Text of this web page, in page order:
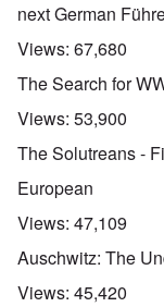
next German
Views: 67,680
The Search for
Views: 53,900
The Solutreans -
European
Views: 47,109
Auschwitz: The
Views: 45,420